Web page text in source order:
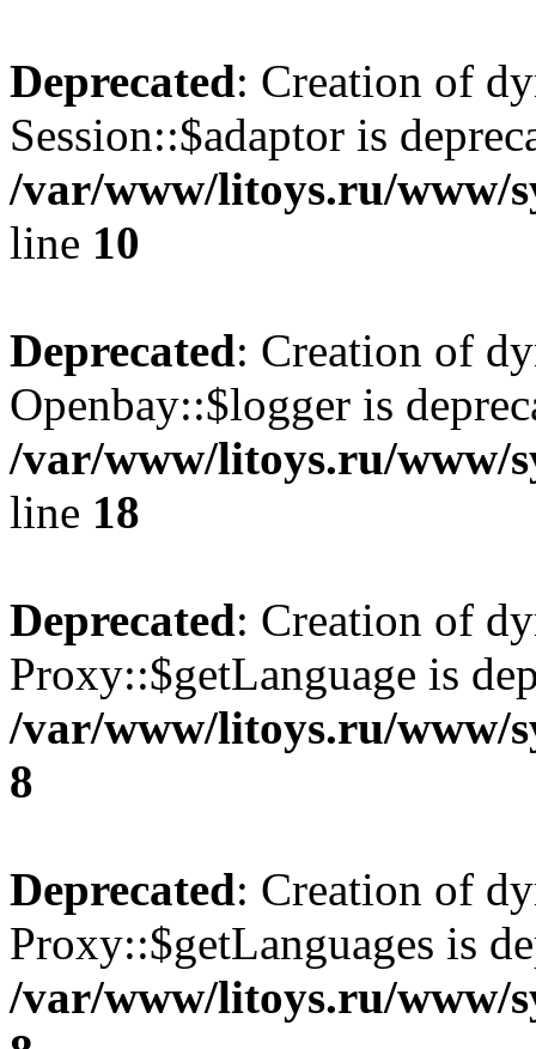
Deprecated: Creation of
Session::$adaptor is
/var/www/litoys.ru/www/
line 10
Deprecated: Creation of
Openbay::$logger is
/var/www/litoys.ru/www/
line 18
Deprecated: Creation of
Proxy::$getLanguage is
/var/www/litoys.ru/www/
8
Deprecated: Creation of
Proxy::$getLanguages is
/var/www/litoys.ru/www/